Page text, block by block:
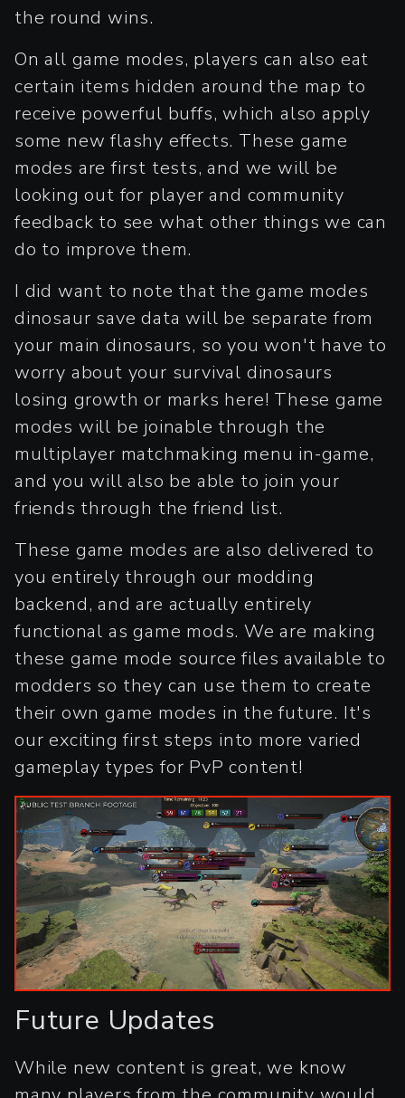
the round wins.
On all game modes, players can also eat
certain items hidden around the map to
receive powerful buffs, which also apply
some new flashy effects. These game
modes are first tests, and we will be
looking out for player and community
feedback to see what other things we can
do to improve them.
I did want to note that the game modes
dinosaur save data will be separate from
your main dinosaurs, so you won't have to
worry about your survival dinosaurs
losing growth or marks here! These game
modes will be joinable through the
multiplayer matchmaking menu in-game,
and you will also be able to join your
friends through the friend list.
These game modes are also delivered to
you entirely through our modding
backend, and are actually entirely
functional as game mods. We are making
these game mode source files available to
modders so they can use them to create
their own game modes in the future. It's
our exciting first steps into more varied
gameplay types for PvP content!
Future Updates
While new content is great, we know